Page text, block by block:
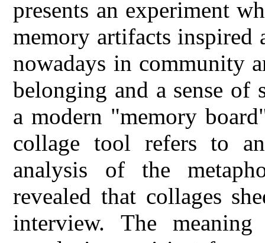
presents an experiment
memory artifacts inspired
nowadays in community
belonging and a sense of
a modern "memory
collage tool refers to
analysis of the
revealed that collages
interview. The